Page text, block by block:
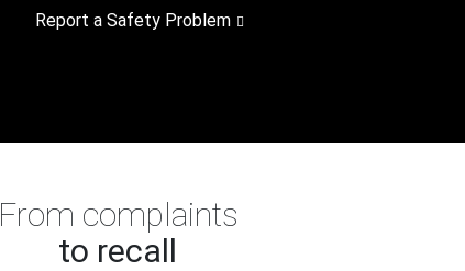
Report a Safety Problem
From complaints
to recall